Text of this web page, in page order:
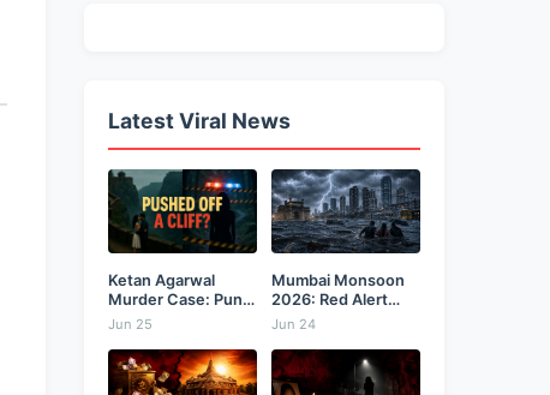
Latest Viral News
Ketan Agarwal
Murder Case: Pune
Businessman...
Jun 25
Mumbai Monsoon
2026: Red Alert
as...
Jun 24